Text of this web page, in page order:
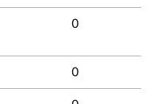
0
0